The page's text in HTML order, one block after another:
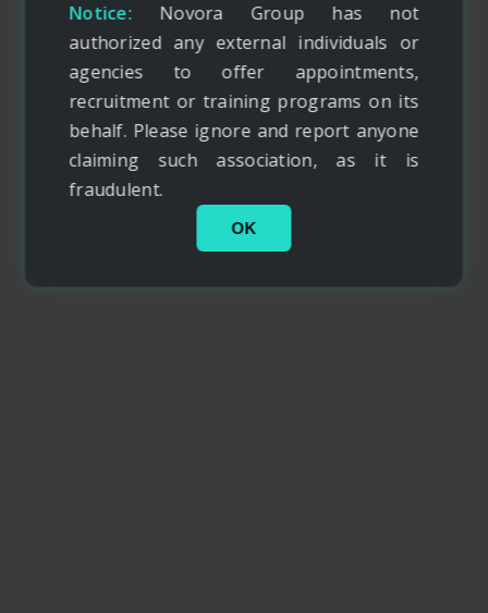
Notice: Novora Group has not
authorized any external individuals or
agencies to offer appointments,
recruitment or training programs on its
behalf. Please ignore and report anyone
claiming such association, as it is
fraudulent.
OK